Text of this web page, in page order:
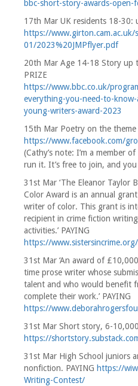
bbc-short-story-awards-open-
17th Mar UK residents 18-30:
https://
01/2023%20JMPflyer.pdf
20th Mar Age 14-18 Story up
PRIZE
https://www.bbc.co.uk/
everything-you-need-to-
young-writers-award-2023
15th Mar Poetry on the theme
https://www.facebook.com/
(Cathy’s note: I’m a member
run it. It’s free to join, and
31st Mar ‘The Eleanor Taylor
Color Award is an annual
writer of color. This grant is
recipient in crime fiction
activities.’ PAYING
https://
31st Mar ‘An award of
time prose writer whose
talent and who would benefit
complete their work.’ PAYING
https://
31st Mar Short story, 6-
https://
31st Mar High School juniors
nonfiction. PAYING https://
Writing-Contest/